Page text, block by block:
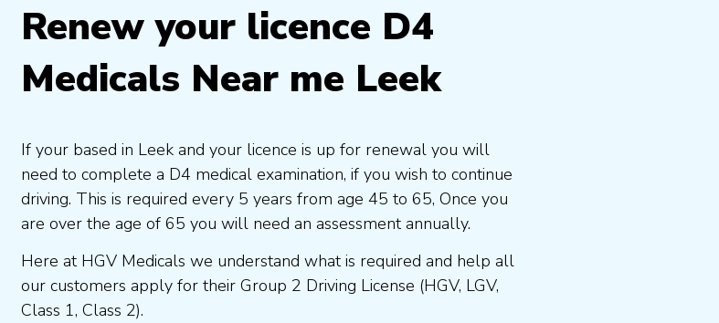
Renew your licence D4
Medicals Near me Leek
If your based in Leek and your licence is up for renewal you will
need to complete a D4 medical examination, if you wish to continue
driving. This is required every 5 years from age 45 to 65, Once you
are over the age of 65 you will need an assessment annually.
Here at HGV Medicals we understand what is required and help all
our customers apply for their Group 2 Driving License (HGV, LGV,
Class 1, Class 2).